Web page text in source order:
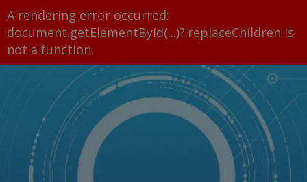
A rendering error occurred:
document.getElementById(...)?.replaceChildren is
not a function.